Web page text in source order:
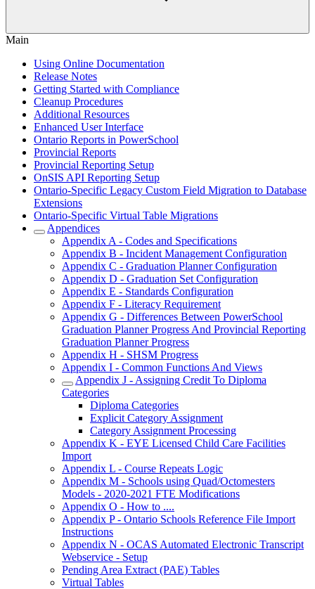
Main
Using Online Documentation
Release Notes
Getting Started with Compliance
Cleanup Procedures
Additional Resources
Enhanced User Interface
Ontario Reports in PowerSchool
Provincial Reports
Provincial Reporting Setup
OnSIS API Reporting Setup
Ontario-Specific Legacy Custom Field Migration to Database
Extensions
Ontario-Specific Virtual Table Migrations
Appendices
Appendix A - Codes and Specifications
Appendix B - Incident Management Configuration
Appendix C - Graduation Planner Configuration
Appendix D - Graduation Set Configuration
Appendix E - Standards Configuration
Appendix F - Literacy Requirement
Appendix G - Differences Between PowerSchool
Graduation Planner Progress And Provincial Reporting
Graduation Planner Progress
Appendix H - SHSM Progress
Appendix I - Common Functions And Views
Appendix J - Assigning Credit To Diploma
Categories
Diploma Categories
Explicit Category Assignment
Category Assignment Processing
Appendix K - EYE Licensed Child Care Facilities
Import
Appendix L - Course Repeats Logic
Appendix M - Schools using Quad/Octomesters
Models - 2020-2021 FTE Modifications
Appendix O - How to ....
Appendix P - Ontario Schools Reference File Import
Instructions
Appendix N - OCAS Automated Electronic Transcript
Webservice - Setup
Pending Area Extract (PAE) Tables
Virtual Tables